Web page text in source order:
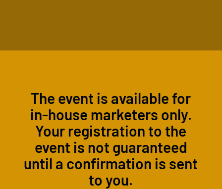
The event is available for
in-house marketers only.
Your registration to the
event is not guaranteed
until a confirmation is sent
to you.